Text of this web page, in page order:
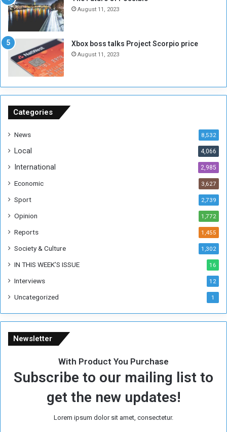
n
o
u
g
h
n
August 11, 2023
Xbox boss talks Project Scorpio price
August 11, 2023
Categories
News 8,532
Local 4,066
International 2,985
Economic 3,627
Sport 2,739
Opinion 1,772
Reports 1,455
Society & Culture 1,302
IN THIS WEEK’S ISSUE 16
Interviews 12
Uncategorized 1
Newsletter
With Product You Purchase
Subscribe to our mailing list to
get the new updates!
Lorem ipsum dolor sit amet, consectetur.